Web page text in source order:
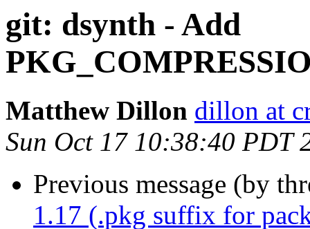
git: dsynth - Add
Matthew Dillon dillon at
Sun Oct 17 10:38:40 PDT
Previous message (by
1.17 (.pkg suffix for